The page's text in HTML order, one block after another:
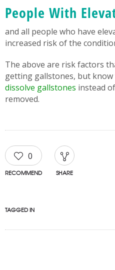
People With
and all people who have
increased risk of the
The above are risk factors
getting gallstones, but
dissolve gallstones instead
removed.
0
RECOMMEND SHARE
TAGGED IN